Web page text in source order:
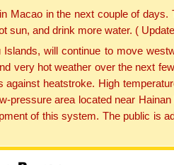
in the next couple of
sun, and drink more water. (
will continue to move
very hot weather over the next
heatstroke. High
pressure area located near
of this system. The public is